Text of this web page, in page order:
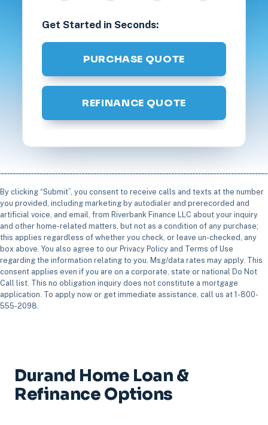
Get Started in Seconds:
PURCHASE QUOTE
REFINANCE QUOTE
By clicking “Submit”, you consent to receive calls and texts at the number
you provided, including marketing by autodialer and prerecorded and
artificial voice, and email, from Riverbank Finance LLC about your inquiry
and other home-related matters, but not as a condition of any purchase;
this applies regardless of whether you check, or leave un-checked, any
box above. You also agree to our Privacy Policy and Terms of Use
regarding the information relating to you. Msg/data rates may apply. This
consent applies even if you are on a corporate, state or national Do Not
Call list. This no obligation inquiry does not constitute a mortgage
application. To apply now or get immediate assistance, call us at 1-800-
555-2098.
Durand Home Loan &
Refinance Options